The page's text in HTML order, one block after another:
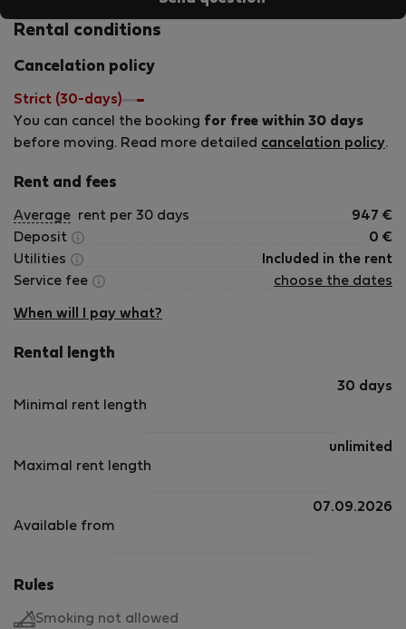
Rental conditions
Cancelation policy
Strict (30-days)
You can cancel the booking for free within 30 days
before moving. Read more detailed cancelation policy.
Rent and fees
Average rent per 30 days 947 €
Deposit
0 €
Utilities
Included in the rent
Service fee
choose the dates
When will I pay what?
Rental length
Minimal rent length
30 days
Maximal rent length
unlimited
Available from
07.09.2026
Rules
Smoking not allowed